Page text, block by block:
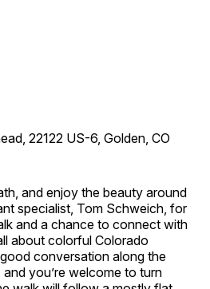
22122 US-6, Golden, CO
and enjoy the beauty around
specialist, Tom Schweich, for
and a chance to connect with
about colorful Colorado
conversation along the
you’re welcome to turn